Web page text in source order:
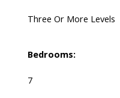
Three Or More Levels
Bedrooms:
7